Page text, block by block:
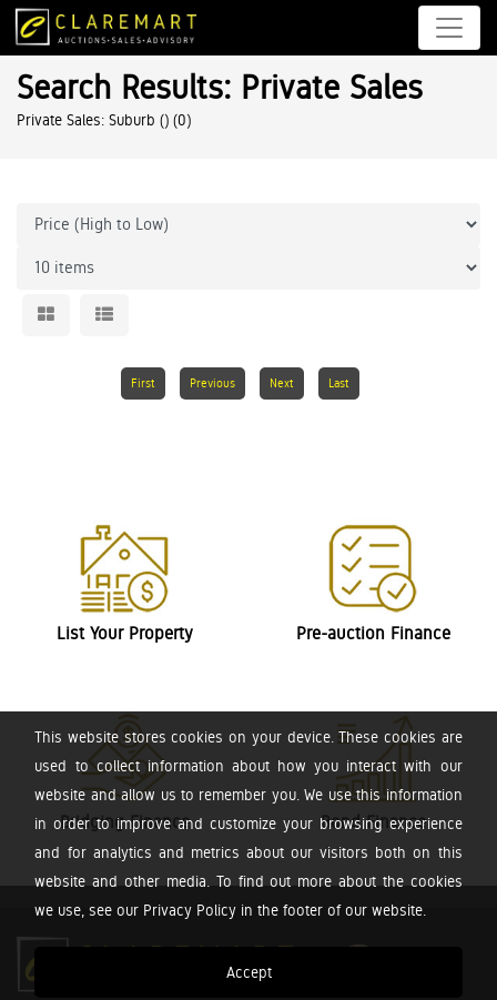
This website stores cookies on your device. These cookies are
used to collect information about how you interact with our
website and allow us to remember you. We use this information
in order to improve and customize your browsing experience
and for analytics and metrics about our visitors both on this
website and other media. To find out more about the cookies
we use, see our Privacy Policy in the footer of our website.
Accept
Search Results: Private Sales
Private Sales: Suburb () (0)
First Previous Next Last
List Your Property Pre-auction Finance
Bridging Finance Bond Finance